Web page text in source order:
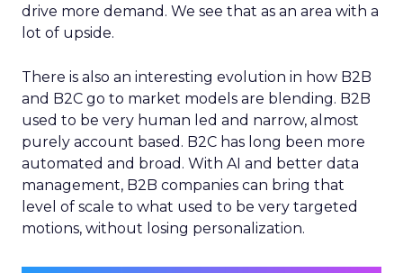
drive more demand. We see that as an area with a
lot of upside.
There is also an interesting evolution in how B2B
and B2C go to market models are blending. B2B
used to be very human led and narrow, almost
purely account based. B2C has long been more
automated and broad. With AI and better data
management, B2B companies can bring that
level of scale to what used to be very targeted
motions, without losing personalization.